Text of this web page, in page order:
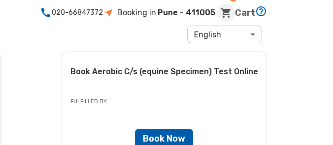
020-66847372 Booking in Pune - 411005 Cart
English
Book Aerobic C/s (equine Specimen) Test Online
FULFILLED BY
Book Now